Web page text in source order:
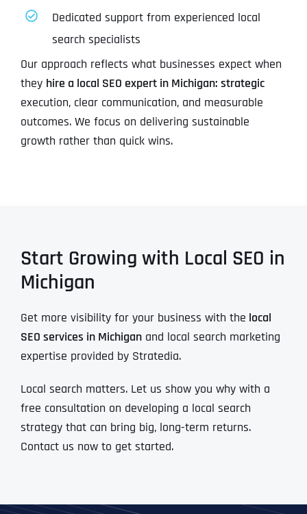
Dedicated support from experienced local
search specialists
Our approach reflects what businesses expect when
they hire a local SEO expert in Michigan: strategic
execution, clear communication, and measurable
outcomes. We focus on delivering sustainable
growth rather than quick wins.
Start Growing with Local SEO in
Michigan
Get more visibility for your business with the local
SEO services in Michiganand local search marketing
expertise provided by Stratedia.
Local search matters. Let us show you why with a
free consultation on developing a local search
strategy that can bring big, long-term returns.
Contact us now to get started.